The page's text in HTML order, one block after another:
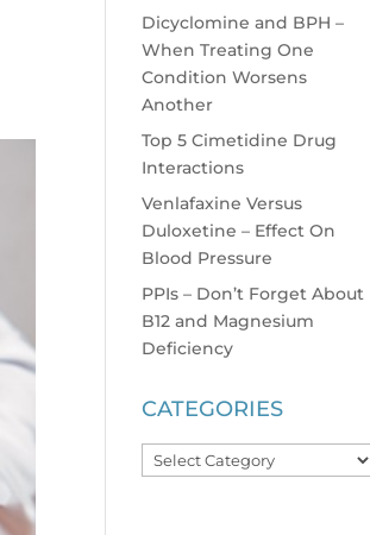
Dicyclomine and BPH –
When Treating One
Condition Worsens
Another
Top 5 Cimetidine Drug
Interactions
Venlafaxine Versus
Duloxetine – Effect On
Blood Pressure
PPIs – Don’t Forget About
B12 and Magnesium
Deficiency
CATEGORIES
Categories